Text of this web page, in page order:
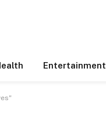
Entertainment